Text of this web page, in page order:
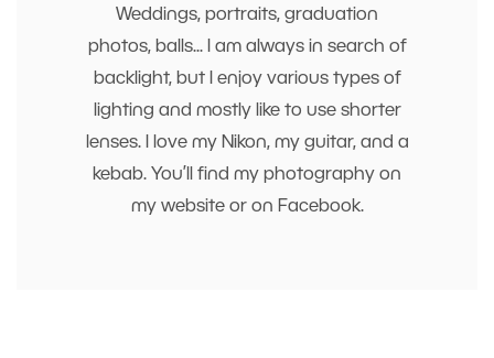
Weddings, portraits, graduation
photos, balls... I am always in search of
backlight, but I enjoy various types of
lighting and mostly like to use shorter
lenses. I love my Nikon, my guitar, and a
kebab. You’ll find my photography on
my website or on Facebook.